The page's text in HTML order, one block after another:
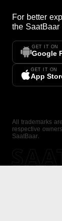
For better
the SaatBaar
GET IT ON
Google
GET IT ON
App
All trademarks
respective
SaatBaar.